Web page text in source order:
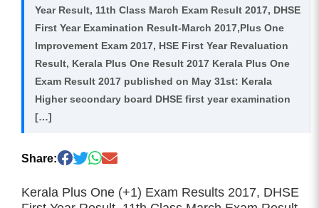
Year Result, 11th Class March Exam Result 2017, DHSE
First Year Examination Result-March 2017,Plus One
Improvement Exam 2017, HSE First Year Revaluation
Result, Kerala Plus One Result 2017 Kerala Plus One
Exam Result 2017 published on May 31st: Kerala
Higher secondary board DHSE first year examination
[…]
Share:
Kerala Plus One (+1) Exam Results 2017, DHSE